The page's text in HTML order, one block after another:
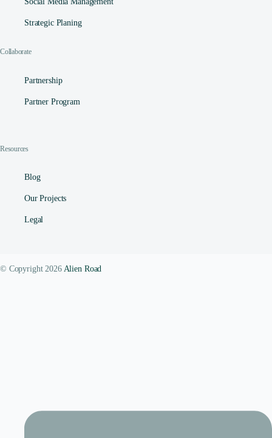
Strategic Planing
Collaborate
Partnership
Partner Program
Resources
Blog
Our Projects
Legal
© Copyright 2026 Alien Road